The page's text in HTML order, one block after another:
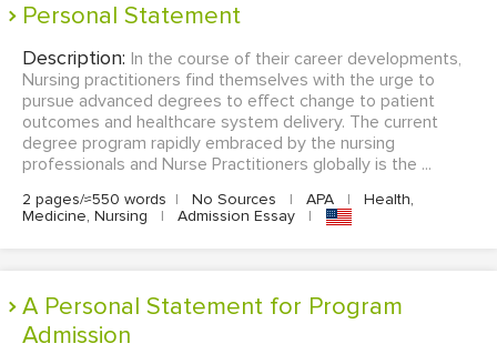
Personal Statement
Description: In the course of their career developments,
Nursing practitioners find themselves with the urge to
pursue advanced degrees to effect change to patient
outcomes and healthcare system delivery. The current
degree program rapidly embraced by the nursing
professionals and Nurse Practitioners globally is the ...
2 pages/≈550 words | No Sources | APA |
Health,
Medicine, Nursing
| Admission Essay |
A Personal Statement for Program
Admission